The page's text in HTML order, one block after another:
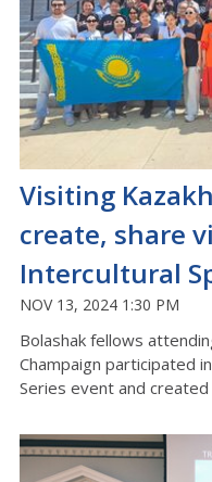
Visiting
create, share
Intercultural
NOV 13, 2024 1:30 PM
Bolashak fellows
Champaign participated
Series event and